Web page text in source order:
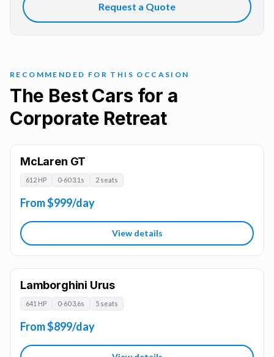
Request a Quote
RECOMMENDED FOR THIS OCCASION
The Best Cars for a
Corporate Retreat
McLaren GT
612 HP 0-60 3.1s 2 seats
From $999/day
View details
Lamborghini Urus
641 HP 0-60 3.6s 5 seats
From $899/day